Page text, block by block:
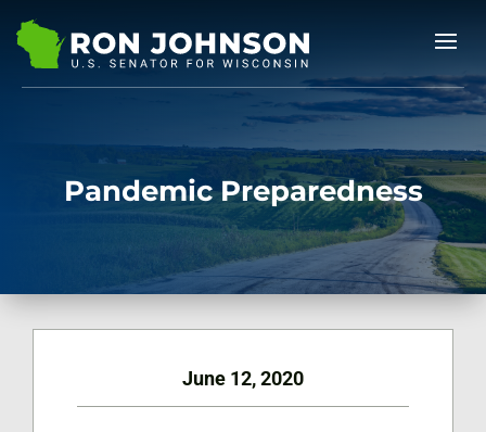
Pandemic Preparedness
June 12, 2020